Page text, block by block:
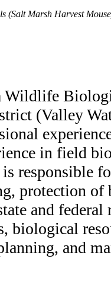
(Salt Marsh Harvest
Wildlife
(Valley
in field
responsible
protection of
and
biological
and